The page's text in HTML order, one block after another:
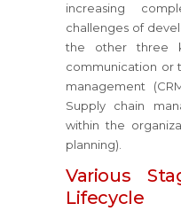
increasing
challenges of
the other three
communication or
management
Supply chain
within the
planning).
Various
Lifecycle